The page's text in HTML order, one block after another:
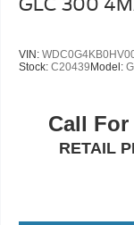
GLC 300
VIN:
Stock:C20439 Model:
Call
RETAIL